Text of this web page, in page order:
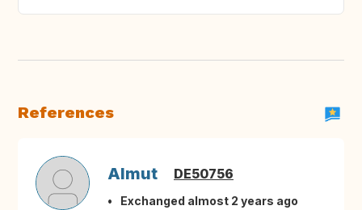
References
Almut DE50756
Exchanged almost 2 years ago